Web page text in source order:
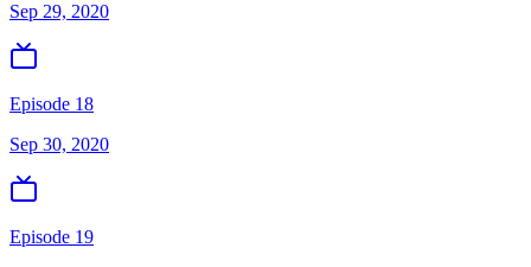
Sep 29, 2020
Episode 18
Sep 30, 2020
Episode 19